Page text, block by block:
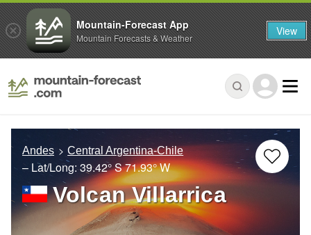
Andes Central Argentina-Chile
– Lat/Long:39.42° S71.93° W
Volcan Villarrica
Mountain-Forecast App
Mountain Forecasts & Weather View